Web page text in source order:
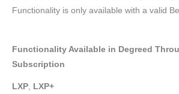
Functionality is only available with a valid
Functionality Available in Degreed
Subscription
LXP LXP+